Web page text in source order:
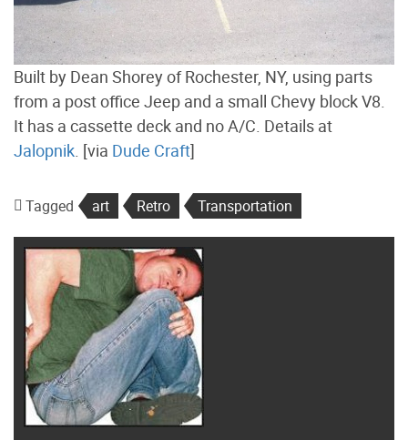
Built by Dean Shorey of Rochester, NY, using parts
from a post office Jeep and a small Chevy block V8.
It has a cassette deck and no A/C. Details at
Jalopnik. [via Dude Craft]
Tagged art Retro Transportation